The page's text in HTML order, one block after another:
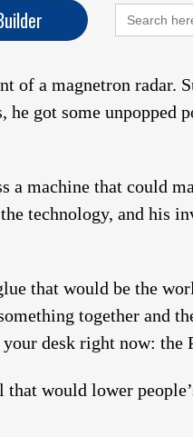
Search
for:
of a magnetron radar.
got some unpopped
a machine that could
technology, and his
that would be the
together and
desk right now: the
would lower